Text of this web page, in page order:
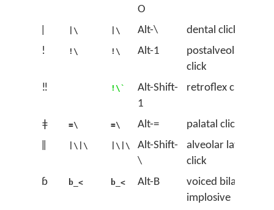
O
|\ |\ Alt-\
dental click
ǃ
!\ !\ Alt-1
postalveolar
click
‼
!\`
Alt-Shift-
1
retroflex click
ǂ =\ =\ Alt-=
palatal click
|\|\ |\|\
Alt-Shift-
\
alveolar lateral
click
ɓ
b_< b_< Alt-B
voiced bilabial
implosive